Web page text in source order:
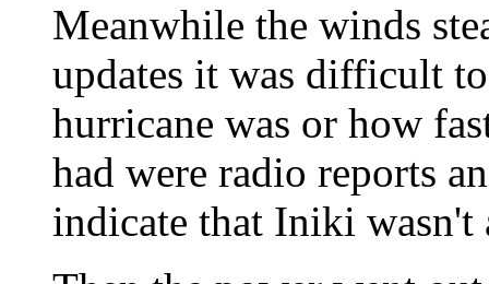
Meanwhile the winds
updates it was difficult
hurricane was or how
had were radio reports
indicate that Iniki wasn't